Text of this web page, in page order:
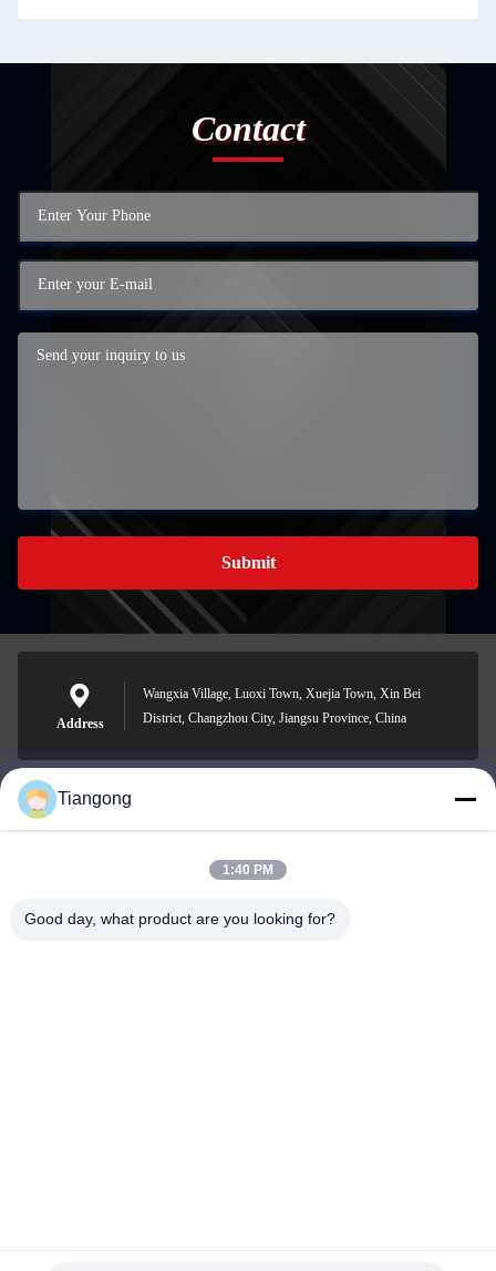
Contact
Submit
Address
Wangxia Village, Luoxi Town, Xuejia Town, Xin Bei
District, Changzhou City, Jiangsu Province, China
lhh@cztgforging.com
Tiangong
1:40 PM
Good day, what product are you looking for?